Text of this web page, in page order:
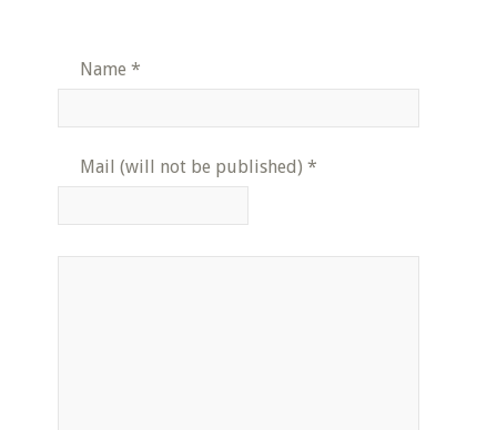
Name *
Mail (will not be published) *